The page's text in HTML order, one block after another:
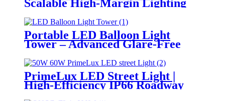
Scalable High-Margin Lighting
Product for Wholesale,
Distribution & Retail Markets
Portable LED Balloon Light
Tower – Advanced Glare-Free
Critical Operations
PrimeLux LED Street Light |
High-Efficiency IP66 Roadway
Lighting